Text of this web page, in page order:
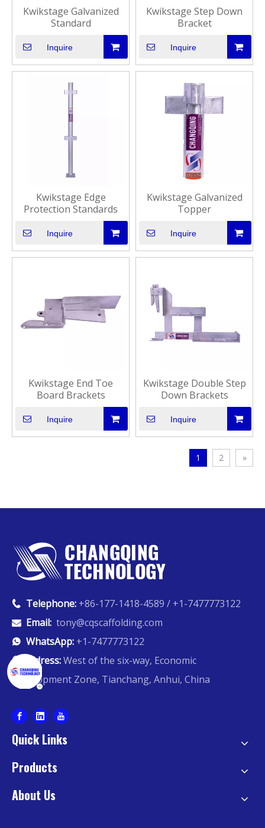
Kwikstage Galvanized
Standard
Inquire
Kwikstage Step Down
Bracket
Inquire
Kwikstage Edge
Protection Standards
Inquire
Kwikstage Galvanized
Topper
Inquire
Kwikstage End Toe
Board Brackets
Inquire
Kwikstage Double Step
Down Brackets
Inquire
1 2 »
 Telephone: +86-177-1418-4589 / +1-7477773122
 Email: tony@cqscaffolding.com
 WhatsApp: +1-7477773122
 Address:West of the six-way, Economic
Development Zone, Tianchang, Anhui, China
Quick Links
Products
About Us